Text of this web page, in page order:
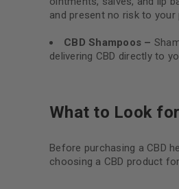
LOST
and present no risk to your
CBD Shampoos –
delivering CBD directly to
What to Look
Before purchasing a CBD
choosing a CBD product